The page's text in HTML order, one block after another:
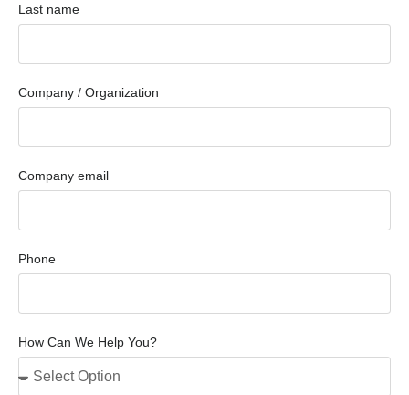
Last name
Company / Organization
Company email
Phone
How Can We Help You?